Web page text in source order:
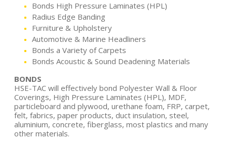
Bonds High Pressure Laminates (HPL)
Radius Edge Banding
Furniture & Upholstery
Automotive & Marine Headliners
Bonds a Variety of Carpets
Bonds Acoustic & Sound Deadening Materials
BONDS
HSE-TAC will effectively bond Polyester Wall & Floor
Coverings, High Pressure Laminates (HPL), MDF,
particleboard and plywood, urethane foam, FRP, carpet,
felt, fabrics, paper products, duct insulation, steel,
aluminium, concrete, fiberglass, most plastics and many
other materials.